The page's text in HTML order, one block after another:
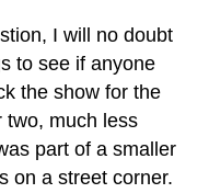
I will no doubt
to see if anyone
the show for the
two, much less
part of a smaller
on a street corner.